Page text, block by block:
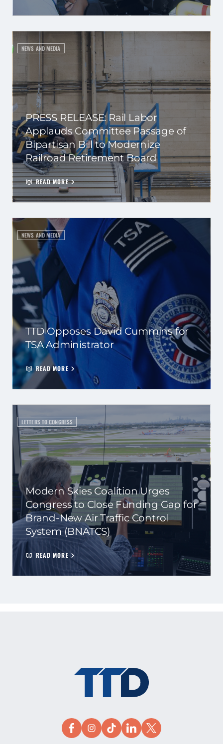
NEWS AND MEDIA
PRESS RELEASE: Rail Labor
Applauds Committee Passage of
Bipartisan Bill to Modernize
Railroad Retirement Board
READ MORE
NEWS AND MEDIA
TTD Opposes David Cummins for
TSA Administrator
READ MORE
LETTERS TO CONGRESS
Modern Skies Coalition Urges
Congress to Close Funding Gap for
Brand-New Air Traffic Control
System (BNATCS)
READ MORE